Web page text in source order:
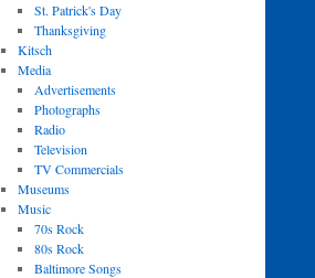
St. Patrick's Day
Thanksgiving
Kitsch
Media
Advertisements
Photographs
Radio
Television
TV Commercials
Museums
Music
70s Rock
80s Rock
Baltimore Songs